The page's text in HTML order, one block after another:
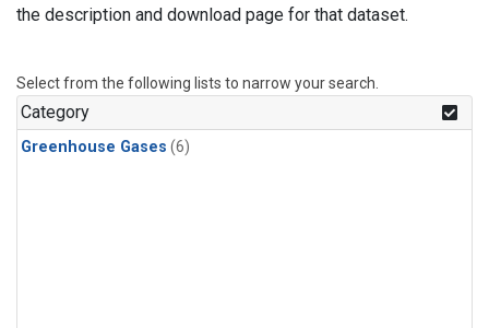
the description and download page for that dataset.
Select from the following lists to narrow your search.
Category
Greenhouse Gases (6)